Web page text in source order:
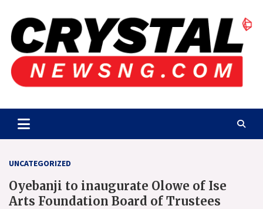
content
Crystalnewsng.com
UNCATEGORIZED
Oyebanji to inaugurate Olowe of Ise
Arts Foundation Board of Trustees